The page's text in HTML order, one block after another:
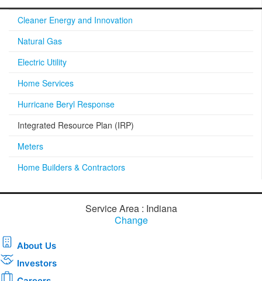
Cleaner Energy and Innovation
Natural Gas
Electric Utility
Home Services
Hurricane Beryl Response
Integrated Resource Plan (IRP)
Meters
Home Builders & Contractors
Service Area : Indiana
Change
About Us
Investors